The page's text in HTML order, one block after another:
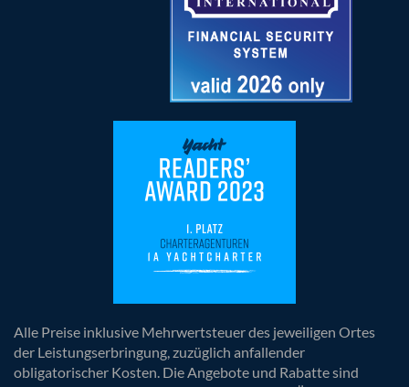
Alle Preise inklusive Mehrwertsteuer des jeweiligen Ortes
der Leistungserbringung, zuzüglich anfallender
obligatorischer Kosten. Die Angebote und Rabatte sind